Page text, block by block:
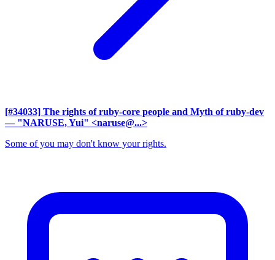
[#34033] The rights of ruby-core people and Myth of ruby-dev
— "NARUSE, Yui" <naruse@...>
Some of you may don't know your rights.